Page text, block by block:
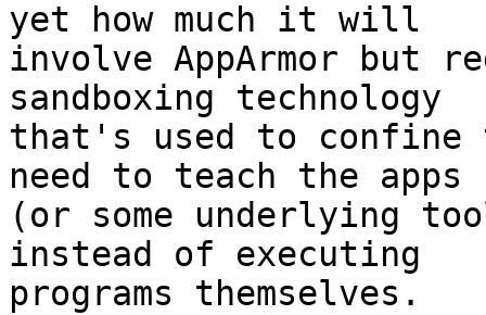
yet how much it will
involve AppArmor but
sandboxing technology
that's used to confine
need to teach the apps
(or some underlying
instead of executing
programs themselves.